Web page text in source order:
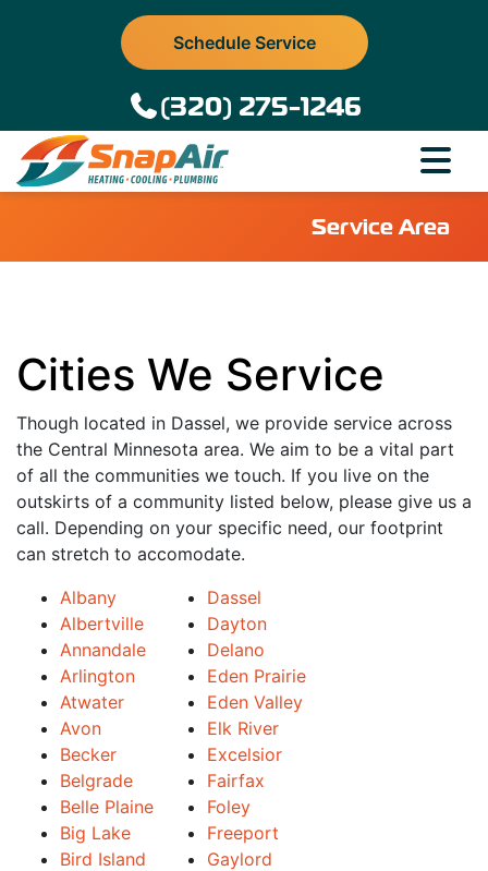
Schedule Service
(320) 275-1246
Service Area
Cities We Service
Though located in Dassel, we provide service across
the Central Minnesota area. We aim to be a vital part
of all the communities we touch. If you live on the
outskirts of a community listed below, please give us a
call. Depending on your specific need, our footprint
can stretch to accomodate.
Albany
Albertville
Annandale
Arlington
Atwater
Avon
Becker
Belgrade
Belle Plaine
Big Lake
Bird Island
Dassel
Dayton
Delano
Eden Prairie
Eden Valley
Elk River
Excelsior
Fairfax
Foley
Freeport
Gaylord